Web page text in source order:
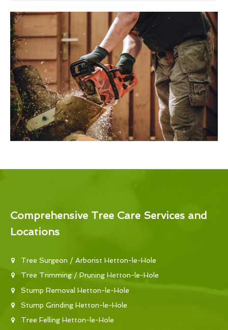
Comprehensive Tree Care Services and
Locations
Tree Surgeon / Arborist Hetton-le-Hole
Tree Trimming / Pruning Hetton-le-Hole
Stump Removal Hetton-le-Hole
Stump Grinding Hetton-le-Hole
Tree Felling Hetton-le-Hole